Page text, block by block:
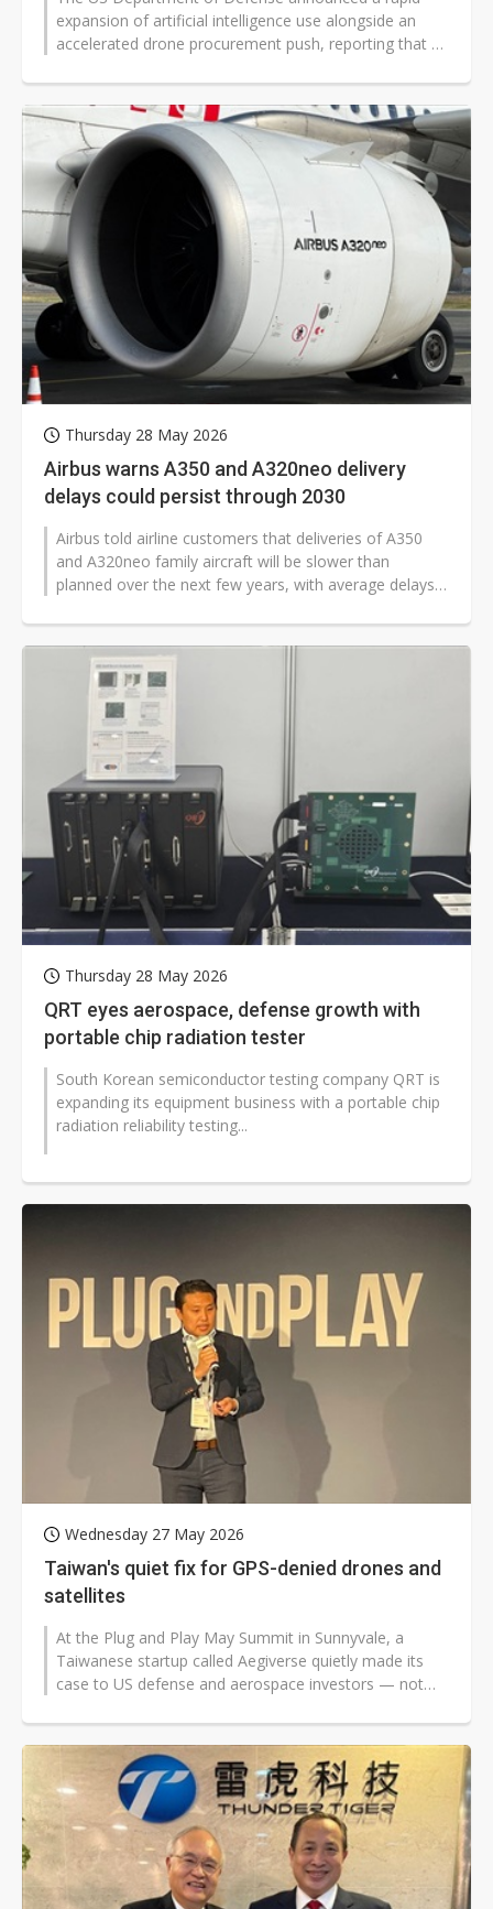
expansion of artificial intelligence use alongside an
accelerated drone procurement push, reporting that AI
Thursday 28 May 2026
Airbus warns A350 and A320neo delivery
delays could persist through 2030
Airbus told airline customers that deliveries of A350
and A320neo family aircraft will be slower than
planned over the next few years, with average delays
Thursday 28 May 2026
QRT eyes aerospace, defense growth with
portable chip radiation tester
South Korean semiconductor testing company QRT is
expanding its equipment business with a portable chip
radiation reliability testing...
Wednesday 27 May 2026
Taiwan's quiet fix for GPS-denied drones and
satellites
At the Plug and Play May Summit in Sunnyvale, a
Taiwanese startup called Aegiverse quietly made its
case to US defense and aerospace investors — not